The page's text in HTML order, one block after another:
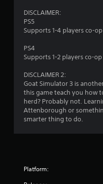
t
o
c
C
o
n
t
r
o
l
DISCLAIMER:
PS5
Supports 1-4 players co-op
PS4
Supports 1-2 players co-op
DISCLAIMER 2:
Goat Simulator 3 is
this game teach you how
herd? Probably not.
Attenborough or
smarter thing to do.
Platform: